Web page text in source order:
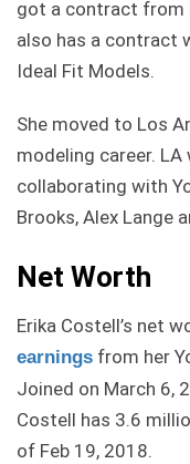
got a contract from
also has a contract
Ideal Fit Models.
She moved to Los
modeling career.
collaborating with
Brooks, Alex Lange
Net Worth
Erika Costell’s net
earnings from her
Joined on March 6,
Costell has 3.6
of Feb 19, 2018.